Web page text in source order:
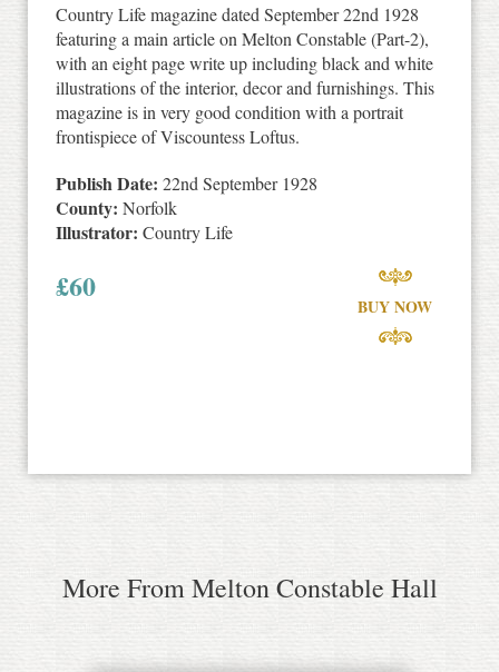
Country Life magazine dated September 22nd 1928
featuring a main article on Melton Constable (Part-2),
with an eight page write up including black and white
illustrations of the interior, decor and furnishings. This
magazine is in very good condition with a portrait
frontispiece of Viscountess Loftus.
Publish Date: 22nd September 1928
County: Norfolk
Illustrator: Country Life
£60
BUY NOW
More From Melton Constable Hall